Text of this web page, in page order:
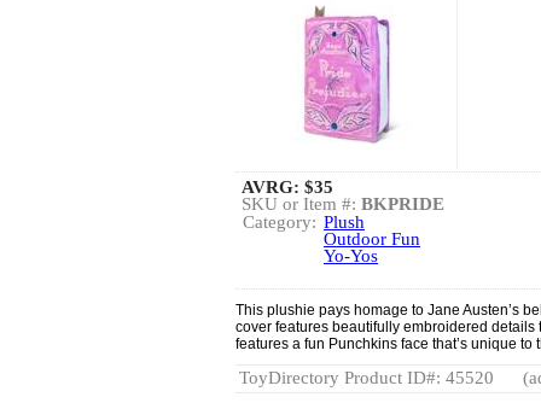
AVRG: $35
SKU or Item #: BKPRIDE
Category: Plush
Outdoor Fun
Yo-Yos
This plushie pays homage to Jane Austen’s
cover features beautifully embroidered
features a fun Punchkins face that’s unique to
ToyDirectory Product ID#: 45520